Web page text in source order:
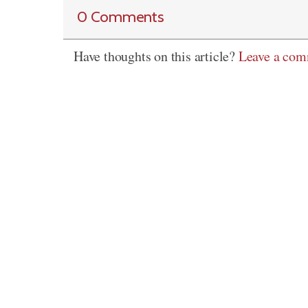
0 Comments
Have thoughts on this article?Leave a